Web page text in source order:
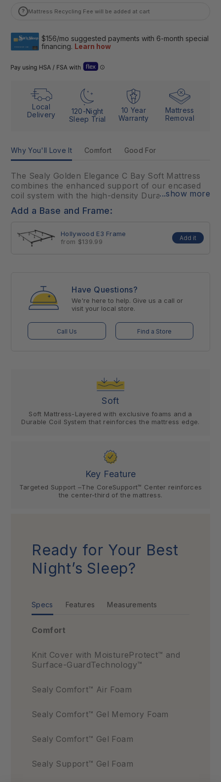
? Mattress Recycling Fee will be added at cart
Open Flex “Dual Use” details (Letter of Medical Necessity)
Local
Delivery
120-Night
Sleep Trial
10 Year
Warranty
Mattress
Removal
Why You'll Love It Comfort Good For
The Sealy Golden Elegance C Bay Soft Mattress
combines the enhanced support of our encased
coil system with the high-density DuraFlex™ Coil
Edge system for increased durability. This
mattress includes multiple layers of our
maximize comfort and support, plus an added
layer of memory foam in the CoreSupport™
This model not available in retail locations,
ONLINE ONLY.
...show more
Add a Base and Frame:
Hollywood E3 Frame
from $139.99
Add it
Have Questions?
We're here to help. Give us a call or
visit your local store.
Call Us Find a Store
Soft
Soft Mattress-Layered with exclusive foams and a
Durable Coil System that reinforces the mattress edge.
Key Feature
Targeted Support –The CoreSupport™ Center reinforces
the center-third of the mattress.
Ready for Your Best
Night’s Sleep?
Specs Features Measurements
Comfort
Knit Cover with MoistureProtect™ and
Surface-GuardTechnology™
Sealy Comfort™ Air Foam
Sealy Comfort™ Gel Memory Foam
Sealy Comfort™ Gel Foam
Sealy Support™ Gel Foam